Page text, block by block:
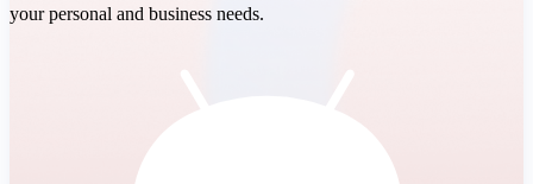
your personal and business needs.